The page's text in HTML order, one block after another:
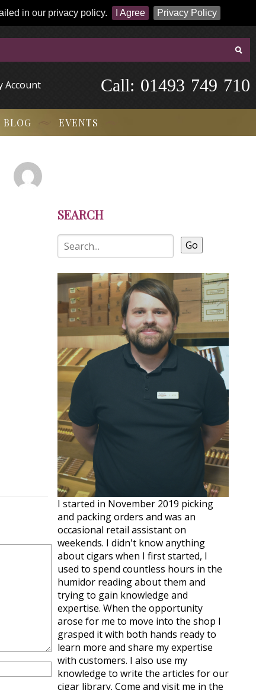
in our privacy policy. I Agree Privacy Policy
Account 01493 749 710
Call:
BLOG EVENTS
SEARCH
Go
I started in November 2019 picking
and packing orders and was an
occasional retail assistant on
weekends. I didn't know anything
about cigars when I first started, I
used to spend countless hours in the
humidor reading about them and
trying to gain knowledge and
expertise. When the opportunity
arose for me to move into the shop I
grasped it with both hands ready to
learn more and share my expertise
with customers. I also use my
knowledge to write the articles for our
cigar library. Come and visit me in the